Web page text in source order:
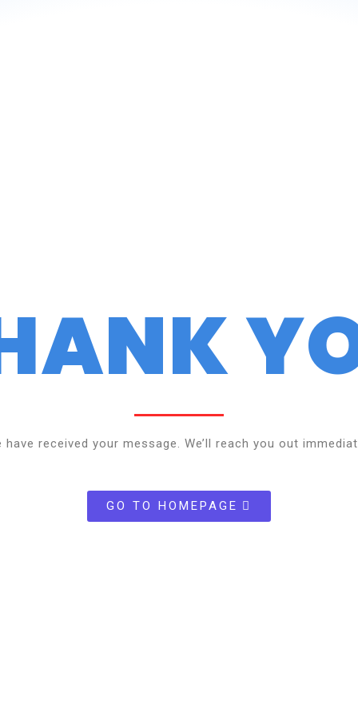
have received your message. We’ll reach you out
GO TO HOMEPAGE